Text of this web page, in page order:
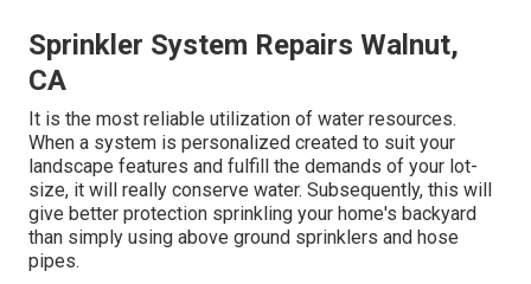
Sprinkler System Repairs Walnut,
CA
It is the most reliable utilization of water resources.
When a system is personalized created to suit your
landscape features and fulfill the demands of your lot-
size, it will really conserve water. Subsequently, this will
give better protection sprinkling your home's backyard
than simply using above ground sprinklers and hose
pipes.